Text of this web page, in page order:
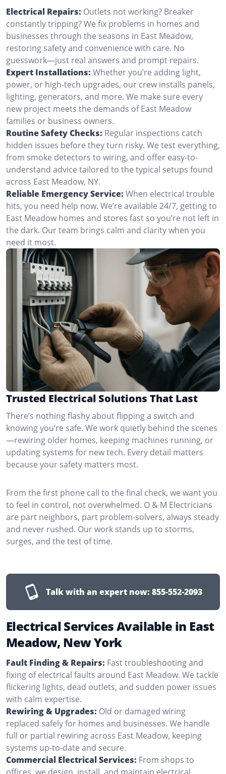
Electrical Repairs: Outlets not working? Breaker
constantly tripping? We fix problems in homes and
businesses through the seasons in East Meadow,
restoring safety and convenience with care. No
guesswork—just real answers and prompt repairs.
Expert Installations: Whether you’re adding light,
power, or high-tech upgrades, our crew installs panels,
lighting, generators, and more. We make sure every
new project meets the demands of East Meadow
families or business owners.
Routine Safety Checks: Regular inspections catch
hidden issues before they turn risky. We test everything,
from smoke detectors to wiring, and offer easy-to-
understand advice tailored to the typical setups found
across East Meadow, NY.
Reliable Emergency Service: When electrical trouble
hits, you need help now. We’re available 24/7, getting to
East Meadow homes and stores fast so you’re not left in
the dark. Our team brings calm and clarity when you
need it most.
Trusted Electrical Solutions That Last
There’s nothing flashy about flipping a switch and
knowing you’re safe. We work quietly behind the scenes
—rewiring older homes, keeping machines running, or
updating systems for new tech. Every detail matters
because your safety matters most.
From the first phone call to the final check, we want you
to feel in control, not overwhelmed. O & M Electricians
are part neighbors, part problem-solvers, always steady
and never rushed. Our work stands up to storms,
surges, and the test of time.
Talk with an expert now: 855-552-2093
Electrical Services Available in East
Meadow, New York
Fault Finding & Repairs: Fast troubleshooting and
fixing of electrical faults around East Meadow. We tackle
flickering lights, dead outlets, and sudden power issues
with calm expertise.
Rewiring & Upgrades: Old or damaged wiring
replaced safely for homes and businesses. We handle
full or partial rewiring across East Meadow, keeping
systems up-to-date and secure.
Commercial Electrical Services: From shops to